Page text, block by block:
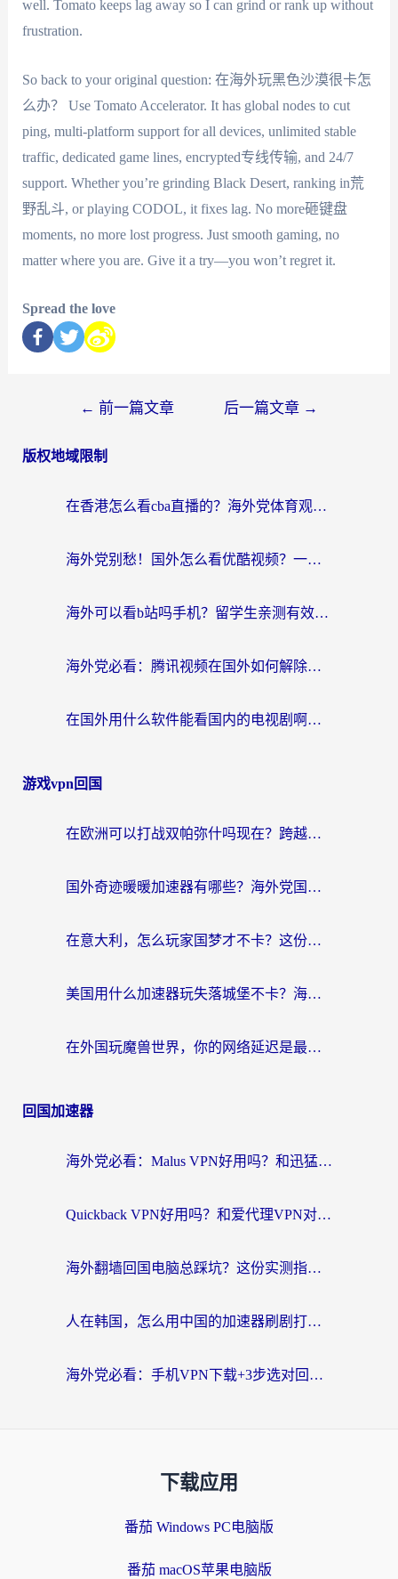
well. Tomato keeps lag away so I can grind or rank up without
frustration.
So back to your original question: 在海外玩黑色沙漠很卡怎
么办？ Use Tomato Accelerator. It has global nodes to cut
ping, multi-platform support for all devices, unlimited stable
traffic, dedicated game lines, encrypted专线传输, and 24/7
support. Whether you’re grinding Black Desert, ranking in荒
野乱斗, or playing CODOL, it fixes lag. No more砸键盘
moments, no more lost progress. Just smooth gaming, no
matter where you are. Give it a try—you won’t regret it.
Spread the love
← 前一篇文章 后一篇文章 →
版权地域限制
在香港怎么看cba直播的？海外党体育观赛终极指南：告别版权限制，畅享中文解说
海外党别愁！国外怎么看优酷视频？一招解决追剧、看直播难题
海外可以看b站吗手机？留学生亲测有效的回国加速指南
海外党必看：腾讯视频在国外如何解除地域限制？附优酷咪咕使用指南
在国外用什么软件能看国内的电视剧啊？留学生亲测有效的回国加速方案
游戏vpn回国
在欧洲可以打战双帕弥什吗现在？跨越延迟墙的实战指南
国外奇迹暖暖加速器有哪些？海外党国服游戏畅玩终极指南（附亲测推荐）
在意大利，怎么玩家国梦才不卡？这份终极加速指南请收好
美国用什么加速器玩失落城堡不卡？海外党亲测有效的国服游戏加速指南
在外国玩魔兽世界，你的网络延迟是最大的敌人
回国加速器
海外党必看：Malus VPN好用吗？和迅猛兔VPN对比哪个回国效果更好？附真实体验与避坑指南
Quickback VPN好用吗？和爱代理VPN对比哪个回国效果更好？
海外翻墙回国电脑总踩坑？这份实测指南帮你选对加速器（附ChickCNinitapMalus对比）
人在韩国，怎么用中国的加速器刷剧打游戏？这份真实体验指南给你答案
海外党必看：手机VPN下载+3步选对回国加速器，无缝刷国内资源不再愁
下载应用
番茄 Windows PC电脑版
番茄 macOS苹果电脑版